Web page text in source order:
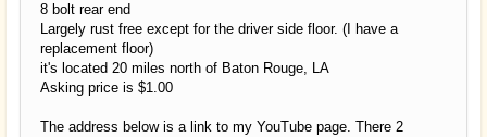
8 bolt rear end
Largely rust free except for the driver side floor. (I have a
replacement floor)
it's located 20 miles north of Baton Rouge, LA
Asking price is $1.00
The address below is a link to my YouTube page. There 2